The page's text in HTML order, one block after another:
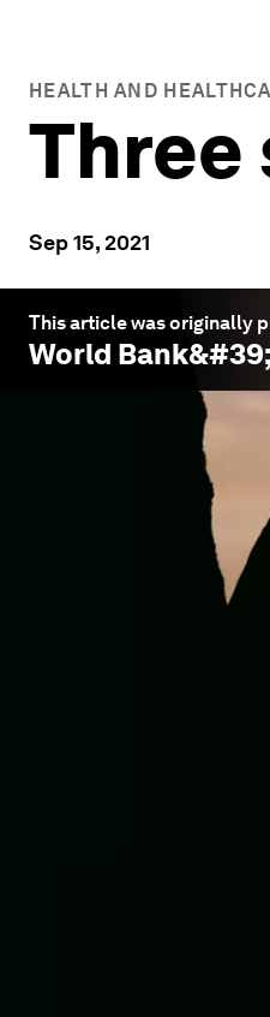
HEALTH AND
Three
Sep 15, 2021
This article was originally
World Bank